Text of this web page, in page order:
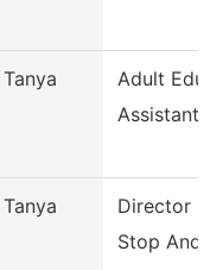
Tanya
Adult
Assistant
Tanya
Director
Stop And